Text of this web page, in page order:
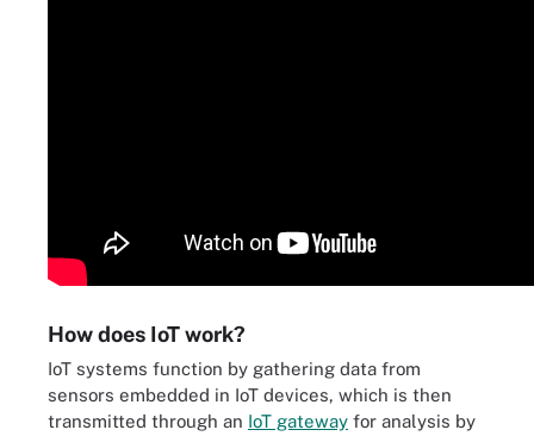
How does IoT work?
IoT systems function by gathering data from
sensors embedded in IoT devices, which is then
transmitted through an IoT gateway for analysis by